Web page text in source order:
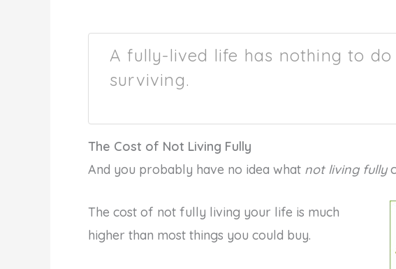
A fully-lived life has nothing to
surviving.
The Cost of Not Living Fully
And you probably have no idea what not living fully
The cost of not fully living your life is much
higher than most things you could buy.